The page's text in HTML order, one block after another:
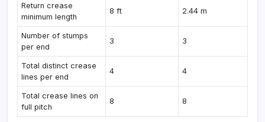
Return crease
minimum length
8 ft 2.44 m
Number of stumps
per end
3 3
Total distinct crease
lines per end
4 4
Total crease lines on
full pitch
8 8